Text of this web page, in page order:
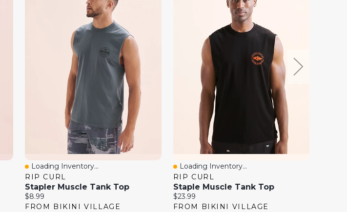
Quick View
Loading Inventory...
RIP CURL
Stapler Muscle Tank Top
Current
price:
$8.99
FROM BIKINI VILLAGE
Quick View
Loading Inventory...
RIP CURL
Staple Muscle Tank Top
Current
price:
$23.99
FROM BIKINI VILLAGE